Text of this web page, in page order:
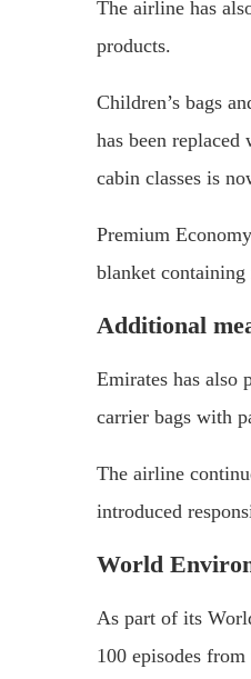
The airline has
products.
Children’s bags
has been
cabin classes is
Premium
blanket
Additional
Emirates has also
carrier bags with
The airline
introduced
World
As part of its
100 episodes